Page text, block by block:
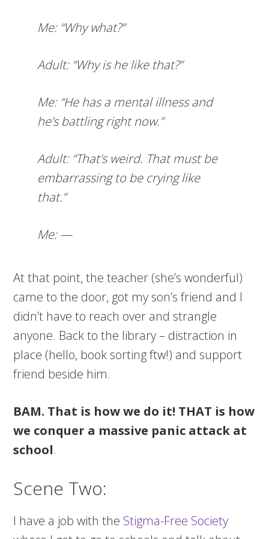
Me: “Why what?”
Adult: “Why is he like that?”
Me: “He has a mental illness and
he’s battling right now.”
Adult: “That’s weird. That must be
embarrassing to be crying like
that.”
Me: —
At that point, the teacher (she’s wonderful)
came to the door, got my son’s friend and I
didn’t have to reach over and strangle
anyone. Back to the library – distraction in
place (hello, book sorting ftw!) and support
friend beside him.
BAM. That is how we do it! THAT is how
we conquer a massive panic attack at
school.
Scene Two:
I have a job with the Stigma-Free Society